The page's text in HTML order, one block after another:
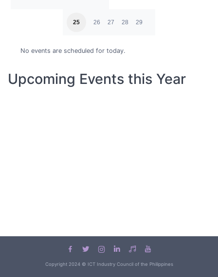
25 26 27 28 29
No events are scheduled for today.
Upcoming Events this Year
Copyright 2024 © ICT Industry Council of the Philippines